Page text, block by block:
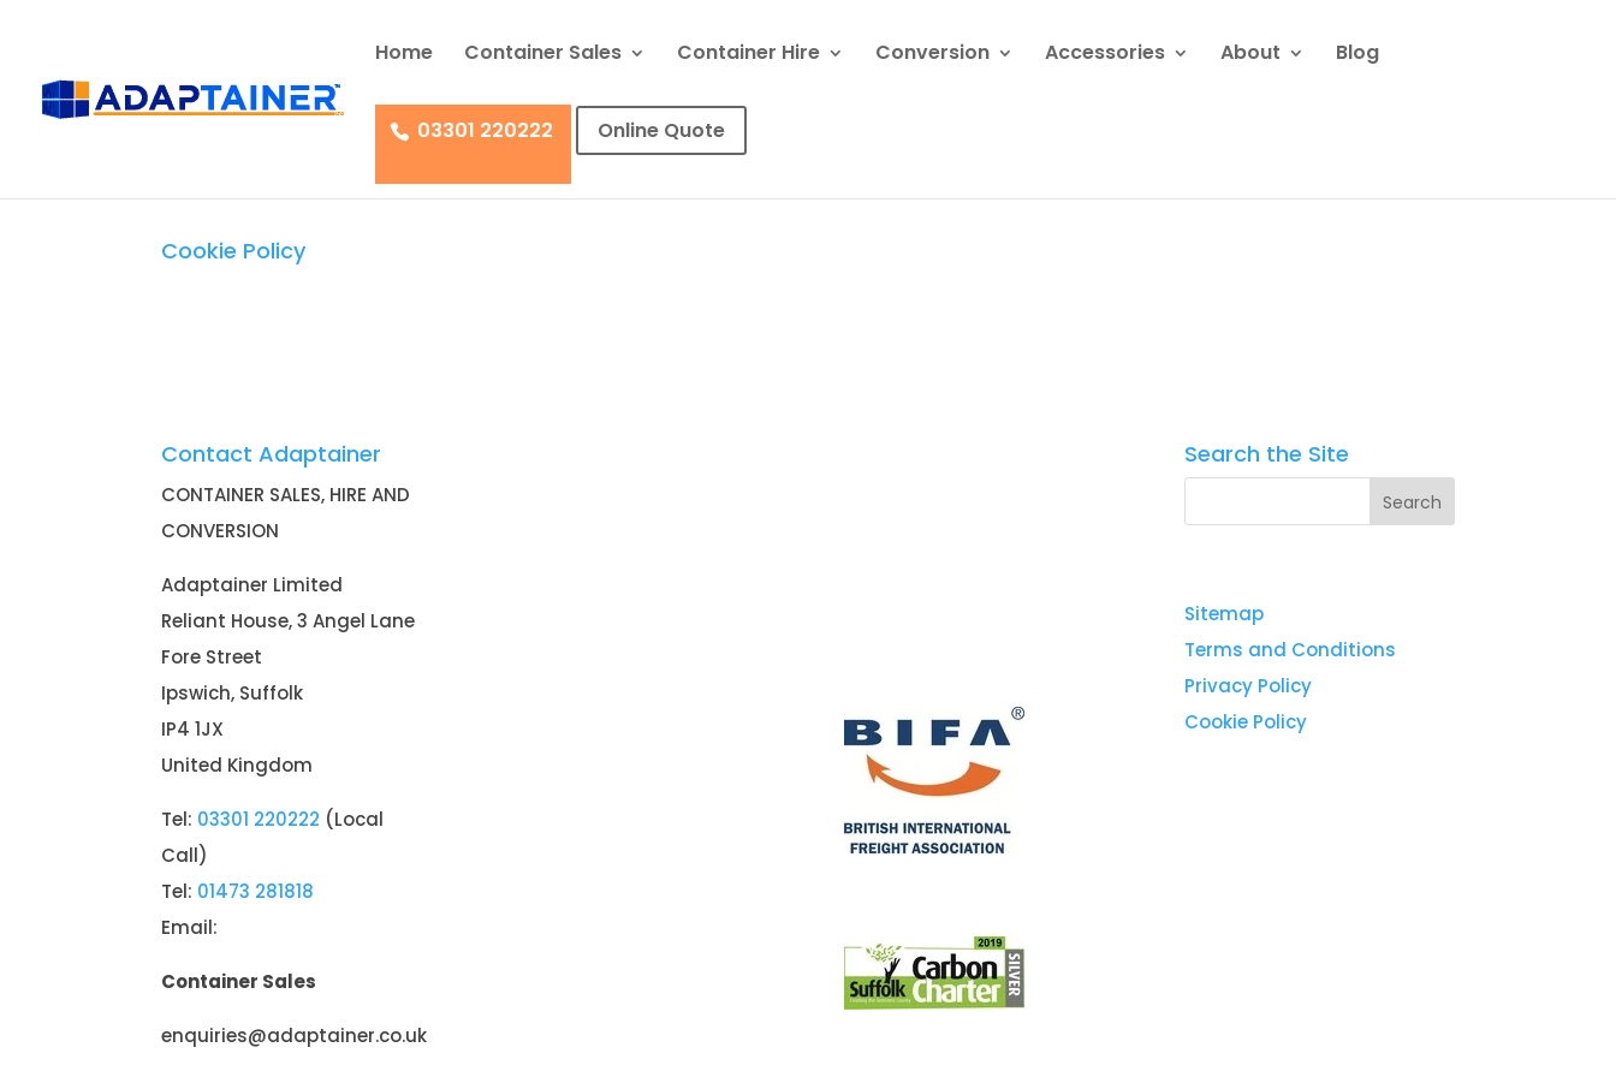
Home Container Sales Container Hire Conversion Accessories About Blog
03301 220222 Online Quote
Cookie Policy
Contact Adaptainer
CONTAINER SALES, HIRE AND
CONVERSION
Adaptainer Limited
Reliant House, 3 Angel Lane
Fore Street
Ipswich, Suffolk
IP4 1JX
United Kingdom
Tel: 03301 220222 (Local
Call)
Tel: 01473 281818
Email:
Container Sales
enquiries@adaptainer.co.uk
Search the Site
Sitemap
Terms and Conditions
Privacy Policy
Cookie Policy